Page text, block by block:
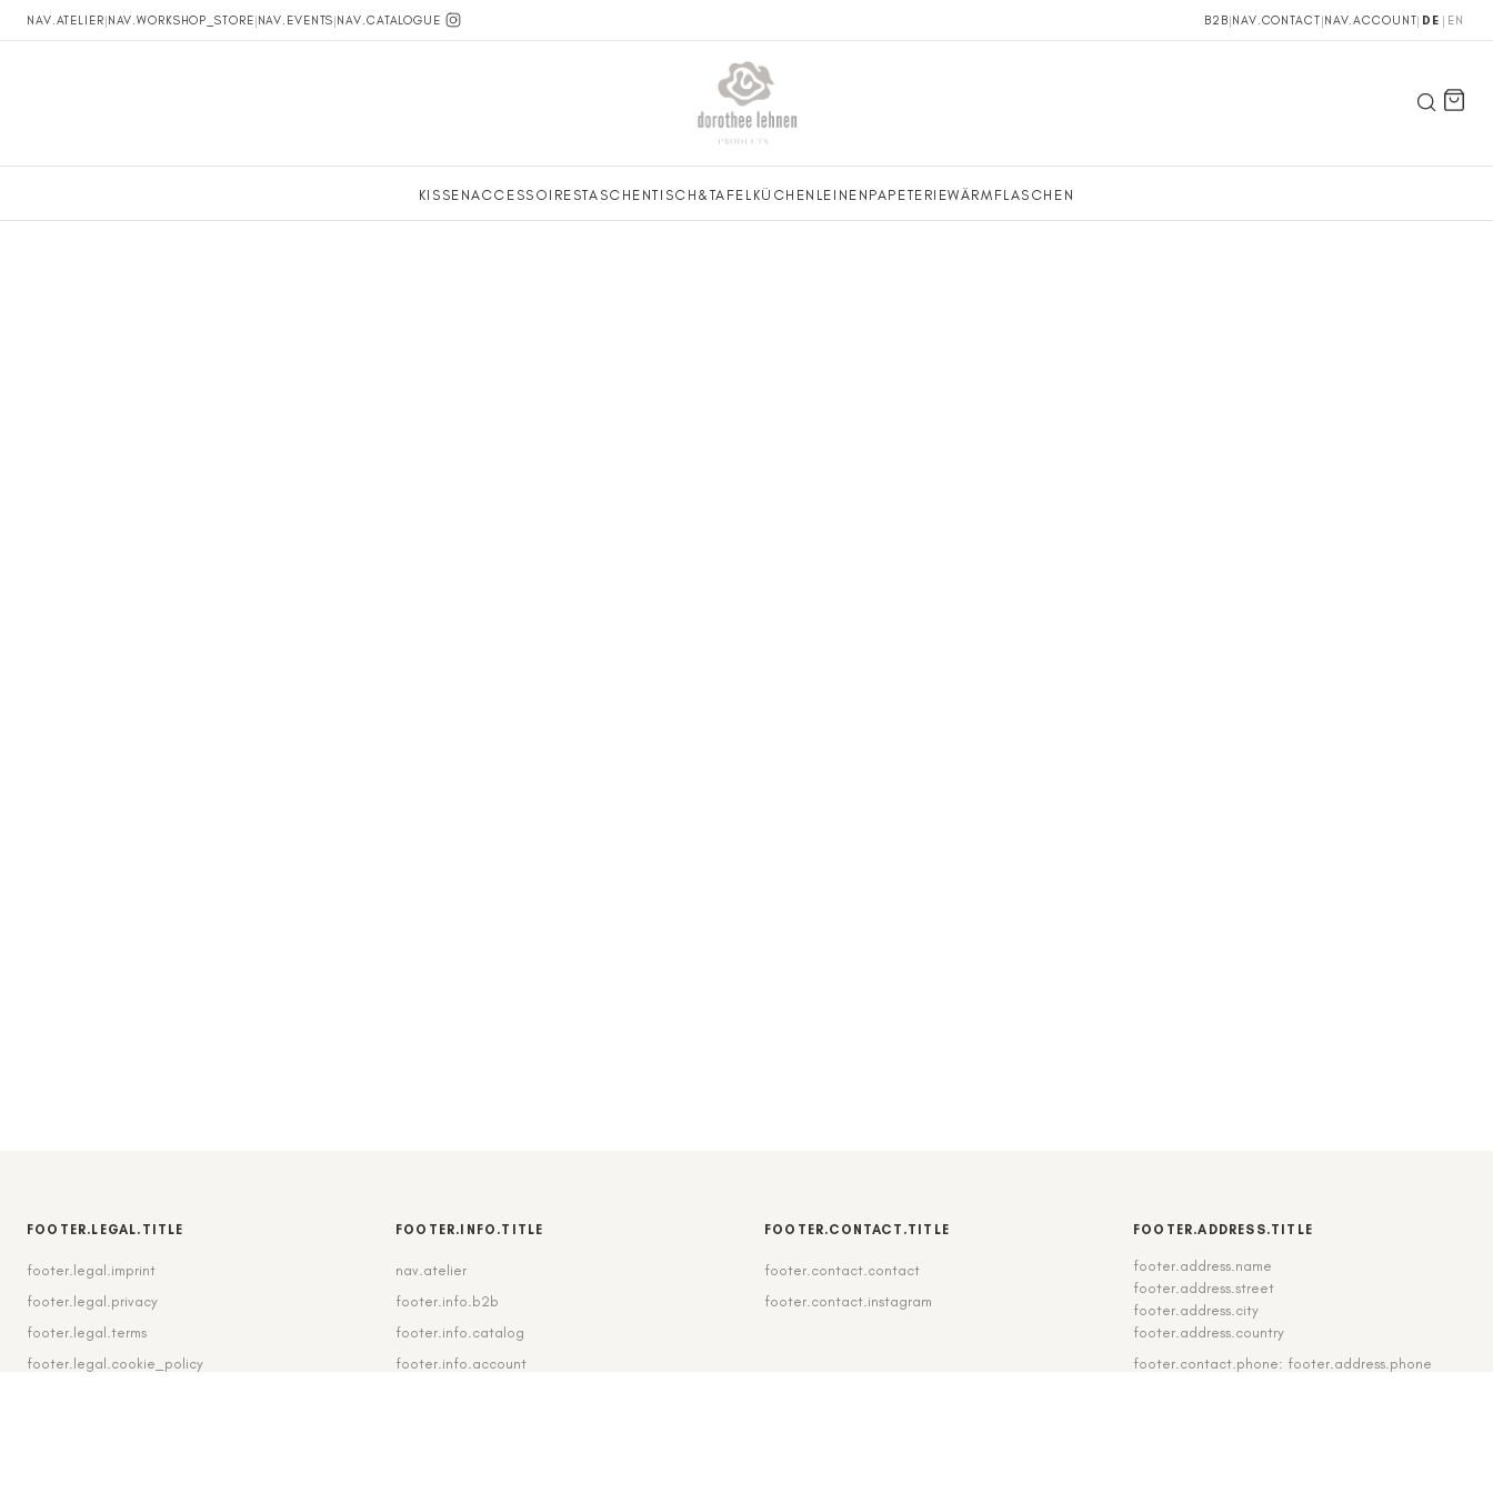
NAV.ATELIER|NAV.WORKSHOP_STORE|NAV.EVENTS|NAV.CATALOGUE B2B|NAV.CONTACT|NAV.ACCOUNT| DE | EN
KISSENACCESSOIRESTASCHENTISCH&TAFEL KÜCHENLEINEN PAPETERIEWÄRMFLASCHEN
FOOTER.LEGAL.TITLE
footer.legal.imprint
footer.legal.privacy
footer.legal.terms
footer.legal.cookie_policy
FOOTER.INFO.TITLE
nav.atelier
footer.info.b2b
footer.info.catalog
footer.info.account
FOOTER.CONTACT.TITLE
footer.contact.contact
footer.contact.instagram
FOOTER.ADDRESS.TITLE
footer.address.name
footer.address.street
footer.address.city
footer.address.country
footer.contact.phone: footer.address.phone